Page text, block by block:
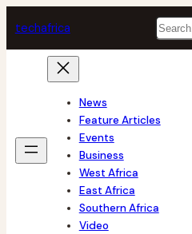
to
content
techafrica Search
News
Feature Articles
Events
Business
West Africa
East Africa
Southern Africa
Video